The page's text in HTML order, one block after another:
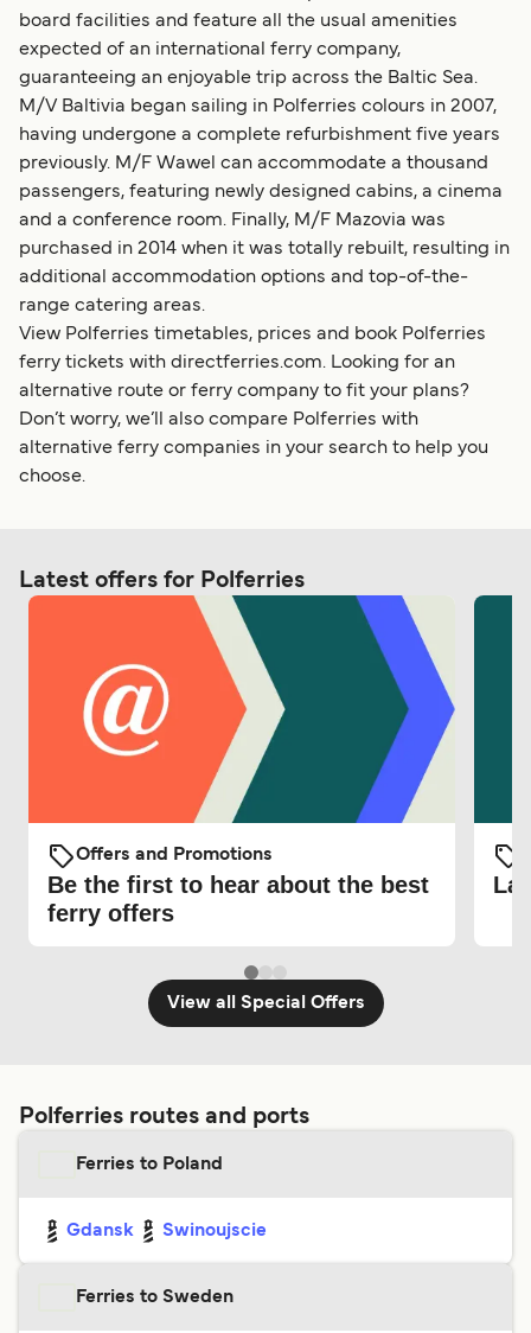
board facilities and feature all the usual amenities
expected of an international ferry company,
guaranteeing an enjoyable trip across the Baltic Sea.
M/V Baltivia began sailing in Polferries colours in 2007,
having undergone a complete refurbishment five years
previously. M/F Wawel can accommodate a thousand
passengers, featuring newly designed cabins, a cinema
and a conference room. Finally, M/F Mazovia was
purchased in 2014 when it was totally rebuilt, resulting in
additional accommodation options and top-of-the-
range catering areas.
View Polferries timetables, prices and book Polferries
ferry tickets with directferries.com. Looking for an
alternative route or ferry company to fit your plans?
Don’t worry, we’ll also compare Polferries with
alternative ferry companies in your search to help you
choose.
Latest offers for Polferries
Offers and Promotions
Be the first to hear about the best
ferry offers
View all Special Offers
Polferries routes and ports
Ferries to Poland
Gdansk Swinoujscie
Ferries to Sweden